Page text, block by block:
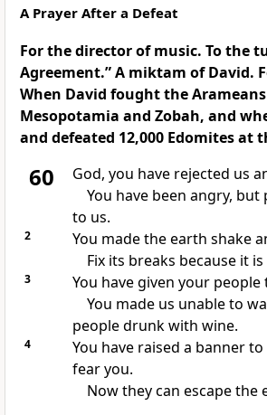
A Prayer After a Defeat
For the director of music. To the
Agreement.” A miktam of David.
When David fought the
Mesopotamia and Zobah, and
and defeated 12,000 Edomites at
60
God, you have rejected us
You have been angry, but
to us.
2
You made the earth shake
Fix its breaks because it
3
You have given your people
You made us unable to
people drunk with wine.
4
You have raised a banner
fear you.
Now they can escape the